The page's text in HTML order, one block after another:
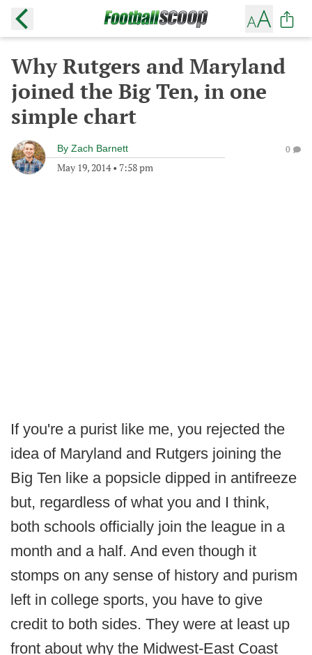
Why Rutgers and Maryland
joined the Big Ten, in one
simple chart
By Zach Barnett
May 19, 2014• 7:58 pm
0
If you're a purist like me, you rejected the
idea of Maryland and Rutgers joining the
Big Ten like a popsicle dipped in antifreeze
but, regardless of what you and I think,
both schools officially join the league in a
month and a half. And even though it
stomps on any sense of history and purism
left in college sports, you have to give
credit to both sides. They were at least up
front about why the Midwest-East Coast